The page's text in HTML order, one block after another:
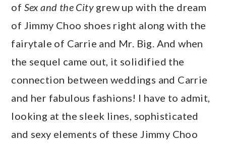
of Sex and the City grew up with the dream
of Jimmy Choo shoes right along with the
fairytale of Carrie and Mr. Big. And when
the sequel came out, it solidified the
connection between weddings and Carrie
and her fabulous fashions! I have to admit,
looking at the sleek lines, sophisticated
and sexy elements of these Jimmy Choo